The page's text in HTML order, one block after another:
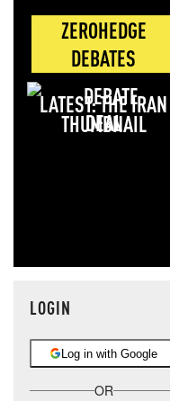
ZEROHEDGE
DEBATES
LATEST: THE IRAN
DEAL
LOGIN
Log in with Google
OR